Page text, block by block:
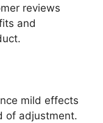
reviews
and
mild effects
of adjustment.